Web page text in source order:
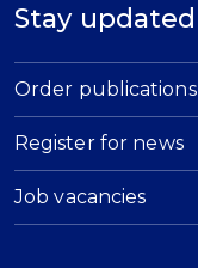
Stay updated
Order publications
Register for news
Job vacancies